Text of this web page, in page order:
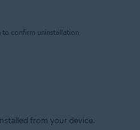
to confirm uninstallation.
from your device.